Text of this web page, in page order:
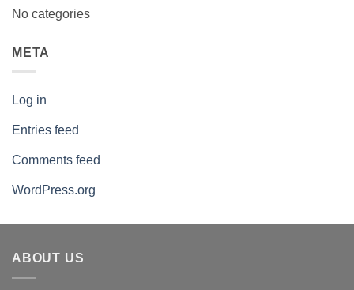
No categories
META
Log in
Entries feed
Comments feed
WordPress.org
ABOUT US